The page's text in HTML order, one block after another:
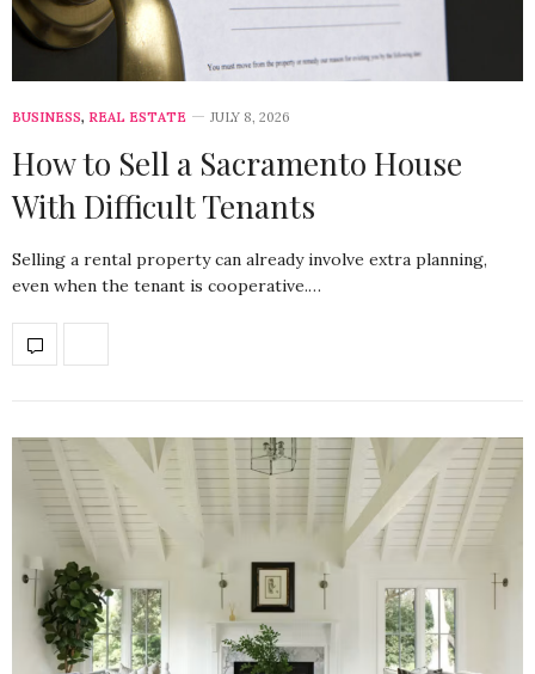
BUSINESS, REAL ESTATE JULY 8, 2026
How to Sell a Sacramento House
With Difficult Tenants
Selling a rental property can already involve extra planning,
even when the tenant is cooperative.…